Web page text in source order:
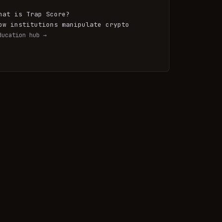
is Trap Score?
institutions manipulate crypto
hub →